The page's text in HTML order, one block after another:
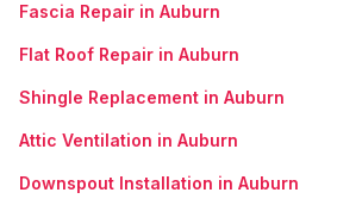
Fascia Repair in Auburn
Flat Roof Repair in Auburn
Shingle Replacement in Auburn
Attic Ventilation in Auburn
Downspout Installation in Auburn